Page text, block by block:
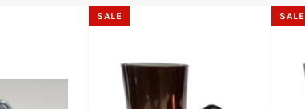
SALE SALE